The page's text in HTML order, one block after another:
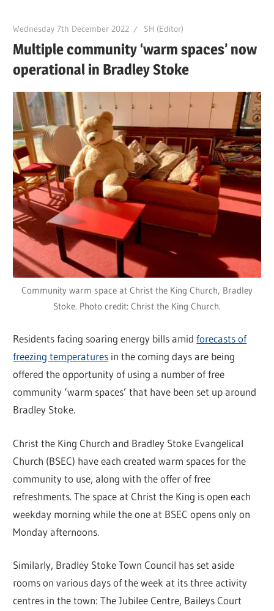
Wednesday 7th December 2022 SH (Editor)
Multiple community ‘warm spaces’ now
operational in Bradley Stoke
Community warm space at Christ the King Church, Bradley
Stoke. Photo credit: Christ the King Church.
Residents facing soaring energy bills amidforecasts of
freezing temperatures in the coming days are being
offered the opportunity of using a number of free
community ‘warm spaces’ that have been set up around
Bradley Stoke.
Christ the King Church and Bradley Stoke Evangelical
Church (BSEC) have each created warm spaces for the
community to use, along with the offer of free
refreshments. The space at Christ the King is open each
weekday morning while the one at BSEC opens only on
Monday afternoons.
Similarly, Bradley Stoke Town Council has set aside
rooms on various days of the week at its three activity
centres in the town: The Jubilee Centre, Baileys Court